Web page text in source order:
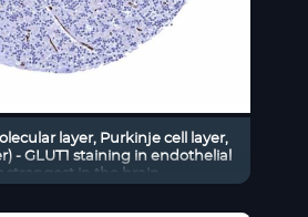
layer, Purkinje cell layer,
- GLUT1 staining in endothelial
strongest in the brain